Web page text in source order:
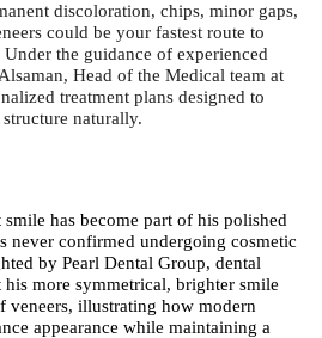
discoloration, chips, minor gaps,
could be your fastest route to
the guidance of experienced
Head of the Medical team at
treatment plans designed to
naturally.
has become part of his polished
never confirmed undergoing cosmetic
by Pearl Dental Group, dental
his more symmetrical, brighter smile
veneers, illustrating how modern
appearance while maintaining a